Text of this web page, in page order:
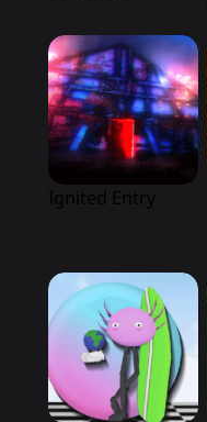
Ignited Entry